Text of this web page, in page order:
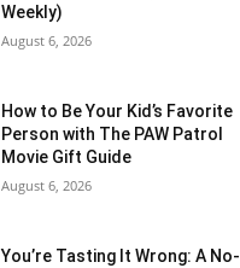
Weekly)
August 6, 2026
How to Be Your Kid’s Favorite
Person with The PAW Patrol
Movie Gift Guide
August 6, 2026
You’re Tasting It Wrong: A No-